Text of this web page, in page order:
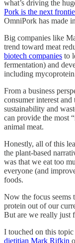
what’s driving the
Pork is the next
OmniPork has made
Big companies like
trend toward meat
biotech companies to
fermentation) and
including
From a business
consumer interest
sustainability and
can provide the most
animal meat.
Honestly, all of this
the plant-based
was that we eat too
everyone (and
foods.
Now the focus seems
protein out of our
But are we really just
I touched on this
dietitian Mark Rifkin